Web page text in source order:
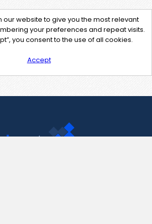
our website to give you the most relevant
your preferences and repeat visits.
you consent to the use of all cookies.
Accept